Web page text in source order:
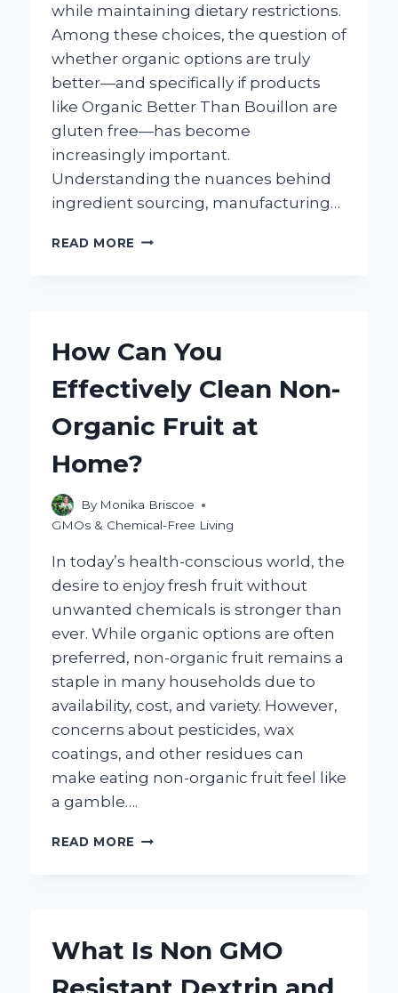
while maintaining dietary restrictions.
Among these choices, the question of
whether organic options are truly
better—and specifically if products
like Organic Better Than Bouillon are
gluten free—has become
increasingly important.
Understanding the nuances behind
ingredient sourcing, manufacturing…
READ MORE IS
GLUTEN
COMPARED
REGULAR
How Can You
Effectively Clean Non-
Organic Fruit at
Home?
By Monika Briscoe
GMOs & Chemical-Free Living
In today’s health-conscious world, the
desire to enjoy fresh fruit without
unwanted chemicals is stronger than
ever. While organic options are often
preferred, non-organic fruit remains a
staple in many households due to
availability, cost, and variety. However,
concerns about pesticides, wax
coatings, and other residues can
make eating non-organic fruit feel like
a gamble….
READ MORE HOW
ORGANIC
AT
What Is Non GMO